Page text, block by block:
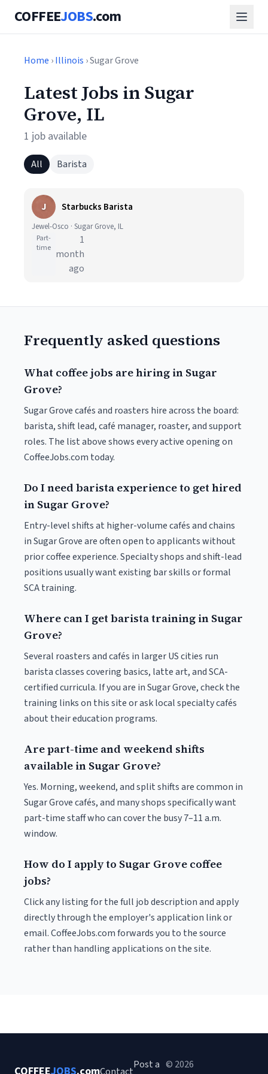
COFFEEJOBS.com
Home ›Illinois › Sugar Grove
Latest Jobs in Sugar
Grove, IL
1 job available
All Barista
J Starbucks Barista
Jewel-Osco · Sugar Grove, IL
Part-
time
1
month
ago
Frequently asked questions
What coffee jobs are hiring in Sugar
Grove?
Sugar Grove cafés and roasters hire across the board:
barista, shift lead, café manager, roaster, and support
roles. The list above shows every active opening on
CoffeeJobs.com today.
Do I need barista experience to get hired
in Sugar Grove?
Entry-level shifts at higher-volume cafés and chains
in Sugar Grove are often open to applicants without
prior coffee experience. Specialty shops and shift-lead
positions usually want existing bar skills or formal
SCA training.
Where can I get barista training in Sugar
Grove?
Several roasters and cafés in larger US cities run
barista classes covering basics, latte art, and SCA-
certified curricula. If you are in Sugar Grove, check the
training links on this site or ask local specialty cafés
about their education programs.
Are part-time and weekend shifts
available in Sugar Grove?
Yes. Morning, weekend, and split shifts are common in
Sugar Grove cafés, and many shops specifically want
part-time staff who can cover the busy 7–11 a.m.
window.
How do I apply to Sugar Grove coffee
jobs?
Click any listing for the full job description and apply
directly through the employer's application link or
email. CoffeeJobs.com forwards you to the source
rather than handling applications on the site.
Post a © 2026